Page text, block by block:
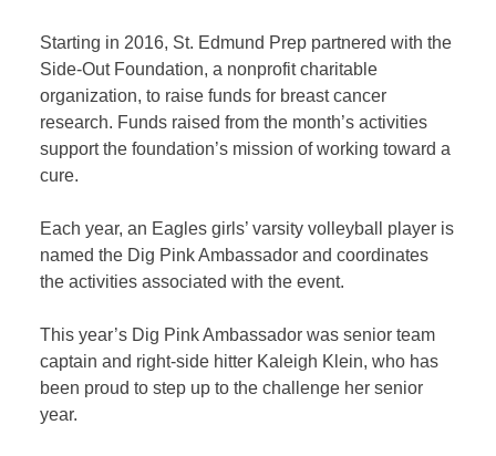
Starting in 2016, St. Edmund Prep partnered with the
Side-Out Foundation, a nonprofit charitable
organization, to raise funds for breast cancer
research. Funds raised from the month’s activities
support the foundation’s mission of working toward a
cure.
Each year, an Eagles girls’ varsity volleyball player is
named the Dig Pink Ambassador and coordinates
the activities associated with the event.
This year’s Dig Pink Ambassador was senior team
captain and right-side hitter Kaleigh Klein, who has
been proud to step up to the challenge her senior
year.